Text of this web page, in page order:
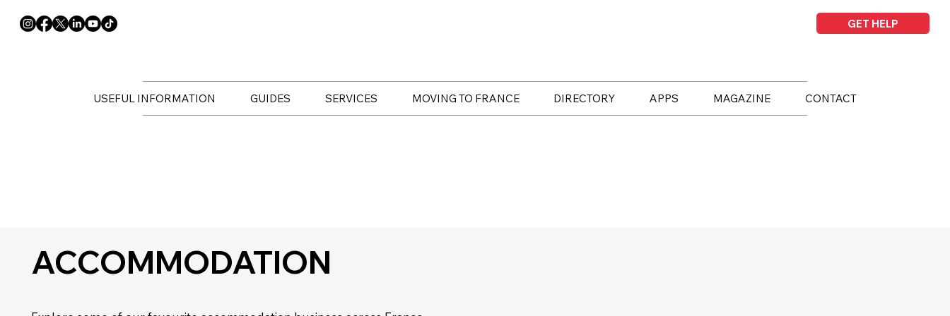
GET HELP
USEFUL INFORMATION GUIDES SERVICES MOVING TO FRANCE DIRECTORY APPS MAGAZINE CONTACT
ACCOMMODATION